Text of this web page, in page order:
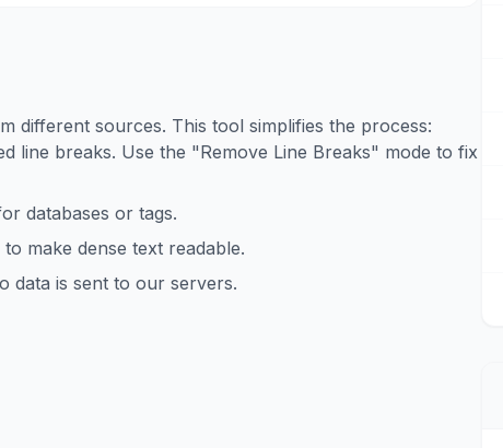
different sources. This tool simplifies the process:
line breaks. Use the "Remove Line Breaks" mode to fix
databases or tags.
make dense text readable.
data is sent to our servers.